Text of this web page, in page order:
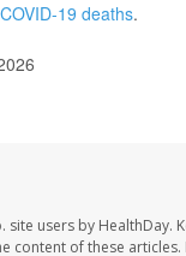
COVID-19 deaths.
users by HealthDay.
of these